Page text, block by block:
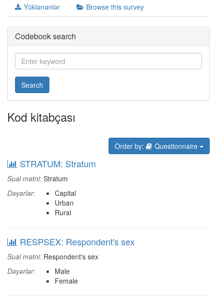
Yüklənənlər Browse this survey
Codebook search
Search
Kod kitabçası
Order by: Questionnaire
STRATUM: Stratum
Sual mətni: Stratum
Dəyərlər:
Capital
Urban
Rural
RESPSEX: Respondent's sex
Sual mətni: Respondent's sex
Dəyərlər:
Male
Female